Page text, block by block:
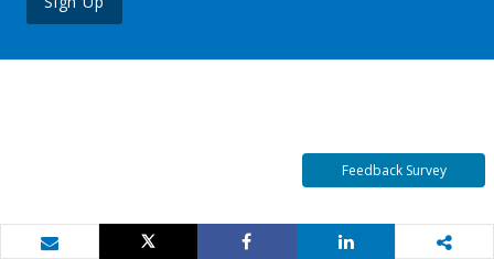
Feedback Survey